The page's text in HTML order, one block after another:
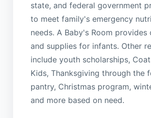
state, and federal government
to meet family's emergency
needs. A Baby's Room provides
and supplies for infants. Other
include youth scholarships,
Kids, Thanksgiving through the
pantry, Christmas program,
and more based on need.